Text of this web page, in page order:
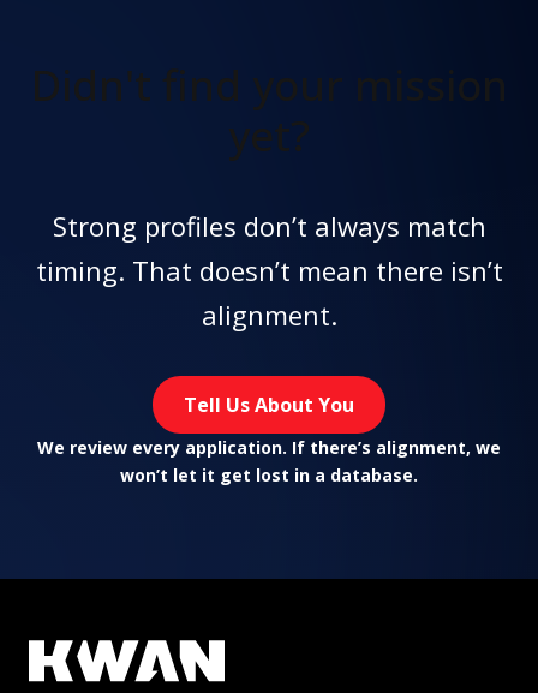
Didn't find your mission
yet?
Strong profiles don’t always match
timing. That doesn’t mean there isn’t
alignment.
Tell Us About You
We review every application. If there’s alignment, we
won’t let it get lost in a database.